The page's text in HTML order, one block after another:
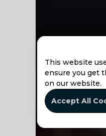
This website
ensure you get
on our website.
Accept All